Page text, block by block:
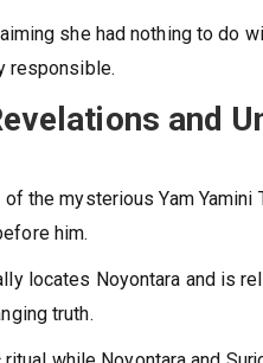
she had nothing to do
responsible.
and
the mysterious Yam
him.
locates Noyontara and is
truth.